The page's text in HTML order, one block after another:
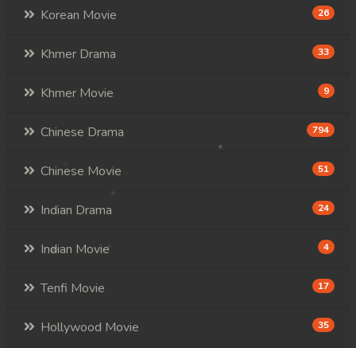
Korean Movie 26
Khmer Drama 33
Khmer Movie 9
Chinese Drama 794
Chinese Movie 51
Indian Drama 24
Indian Movie 4
Tenfi Movie 17
Hollywood Movie 35